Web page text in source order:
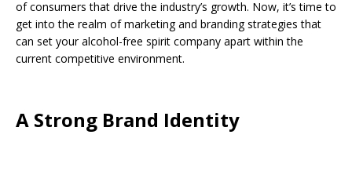
of consumers that drive the industry’s growth. Now, it’s time to
get into the realm of marketing and branding strategies that
can set your alcohol-free spirit company apart within the
current competitive environment.
A Strong Brand Identity